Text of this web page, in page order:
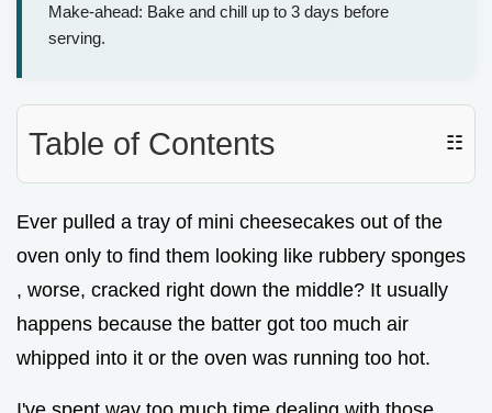
Make-ahead: Bake and chill up to 3 days before
serving.
Table of Contents ☷
Ever pulled a tray of mini cheesecakes out of the
oven only to find them looking like rubbery sponges
, worse, cracked right down the middle? It usually
happens because the batter got too much air
whipped into it or the oven was running too hot.